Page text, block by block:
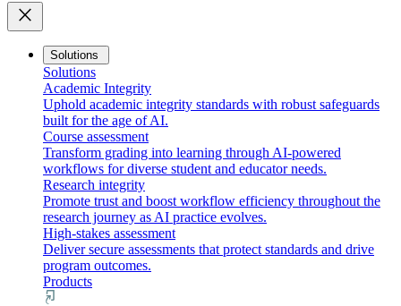
close
Solutions
Solutions
Academic Integrity
Uphold academic integrity standards with robust safeguards
built for the age of AI.
Course assessment
Transform grading into learning through AI-powered
workflows for diverse student and educator needs.
Research integrity
Promote trust and boost workflow efficiency throughout the
research journey as AI practice evolves.
High-stakes assessment
Deliver secure assessments that protect standards and drive
program outcomes.
Products